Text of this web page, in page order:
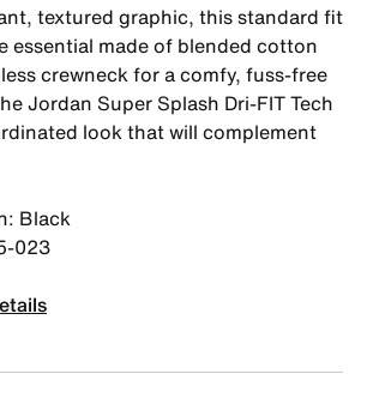
textured graphic, this standard fit
essential made of blended cotton
crewneck for a comfy, fuss-free
Jordan Super Splash Dri-FIT Tech
look that will complement
Black
023